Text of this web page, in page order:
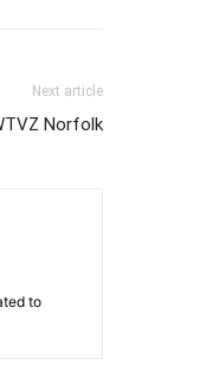
Next article
Norfolk
to